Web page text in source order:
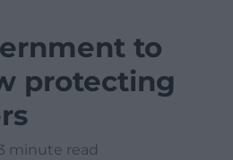
to
protecting
minute read